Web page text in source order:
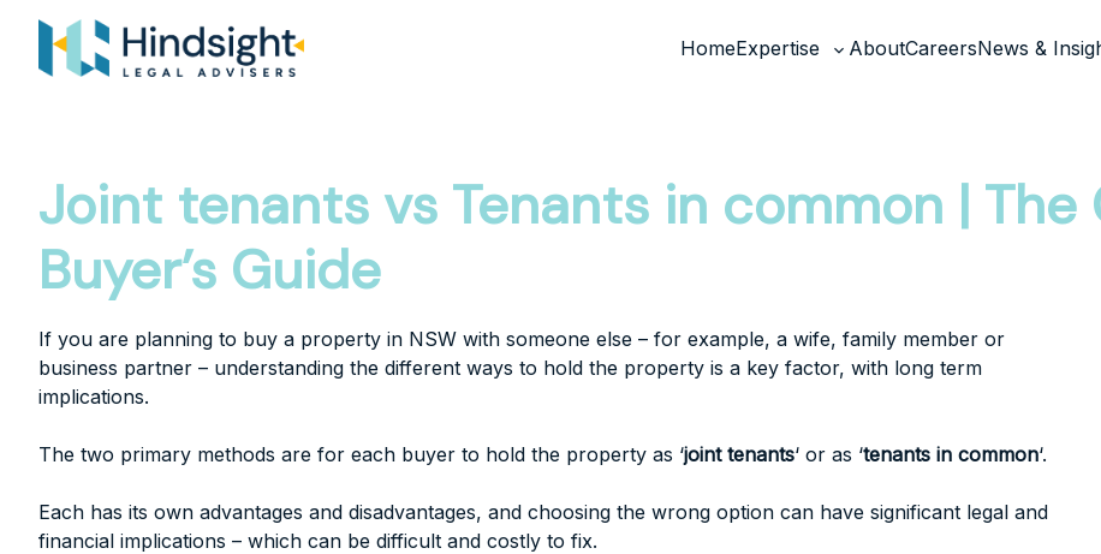
content
HomeExpertise
Toggle
AboutCareersNews &
Joint tenants vs Tenants in common | The
Buyer’s Guide
If you are planning to buy a property in NSW with someone else – for example, a wife, family member or
business partner – understanding the different ways to hold the property is a key factor, with long term
implications.
The two primary methods are for each buyer to hold the property as ‘joint tenants‘ or as ‘tenants in common‘.
Each has its own advantages and disadvantages, and choosing the wrong option can have significant legal and
financial implications – which can be difficult and costly to fix.